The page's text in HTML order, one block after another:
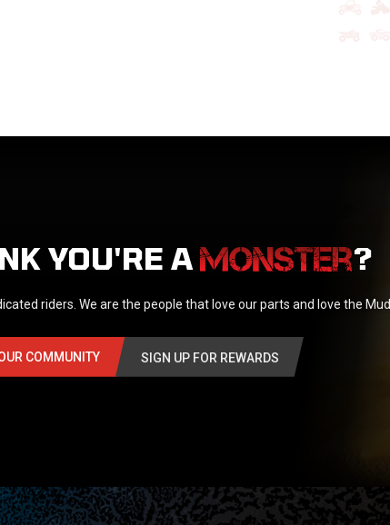
YOU'RE A ?
riders. We are the people that love our parts and love the Mud.
COMMUNITY SIGN UP FOR REWARDS